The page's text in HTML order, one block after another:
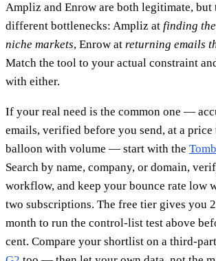
Ampliz and Enrow are both legitimate, but
different bottlenecks: Ampliz at finding
niche markets, Enrow at returning emails
Match the tool to your actual constraint
with either.
If your real need is the common one —
emails, verified before you send, at a price
balloon with volume — start with the
Search by name, company, or domain,
workflow, and keep your bounce rate low
two subscriptions. The free tier gives you
month to run the control-list test above
cent. Compare your shortlist on a third-